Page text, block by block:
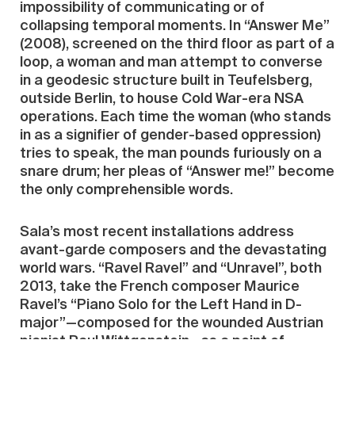
impossibility of communicating or of
collapsing temporal moments. In “Answer Me”
(2008), screened on the third floor as part of a
loop, a woman and man attempt to converse
in a geodesic structure built in Teufelsberg,
outside Berlin, to house Cold War-era NSA
operations. Each time the woman (who stands
in as a signifier of gender-based oppression)
tries to speak, the man pounds furiously on a
snare drum; her pleas of “Answer me!” become
the only comprehensible words.
Sala’s most recent installations address
avant-garde composers and the devastating
world wars. “Ravel Ravel” and “Unravel”, both
2013, take the French composer Maurice
Ravel’s “Piano Solo for the Left Hand in D-
major”—composed for the wounded Austrian
pianist Paul Wittgenstein—as a point of